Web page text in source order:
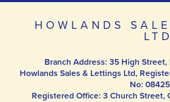
HOWLANDS
LTD
Branch Address: 35 High Street,
Howlands Sales & Lettings Ltd,
No:
Registered Office: 3 Church Street,